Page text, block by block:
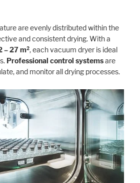
are evenly distributed within the
and consistent drying. With a
– 27 m², each vacuum dryer is ideal
Professional control systemsare
and monitor all drying processes.